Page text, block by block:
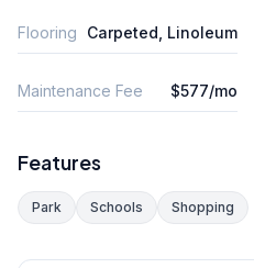
Flooring Carpeted, Linoleum
Maintenance Fee $577/mo
Features
Park Schools Shopping